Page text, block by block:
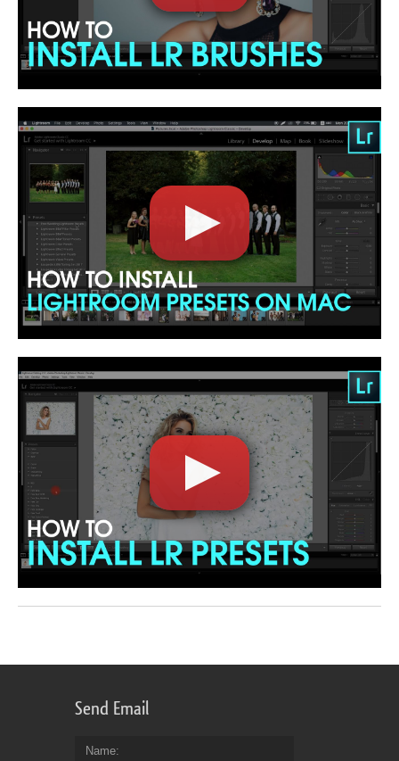
Send Email
Name